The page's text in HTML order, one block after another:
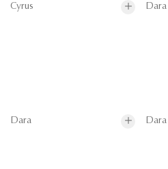
Cyrus Dara
Dara Dara